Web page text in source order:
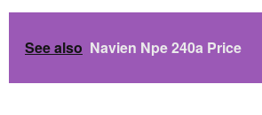
See also Navien Npe 240a Price